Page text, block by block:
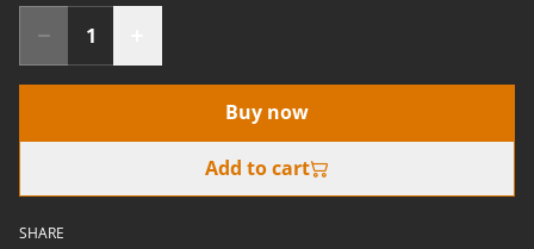
Buy now
Add to cart
SHARE